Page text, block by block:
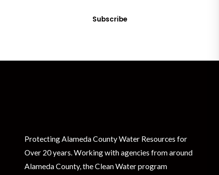
Subscribe
Protecting Alameda County Water Resources for
Over 20 years. Working with agencies from around
Alameda County, the Clean Water program